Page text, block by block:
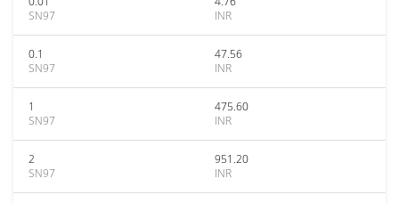
SN97
INR
0.1
SN97
47.56
INR
1
SN97
475.60
INR
2
SN97
951.20
INR